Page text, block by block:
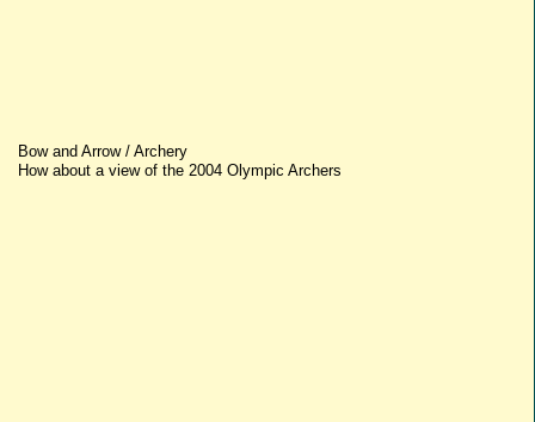
Bow and Arrow / Archery
How about a view of the 2004 Olympic Archers